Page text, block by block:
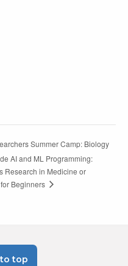
Summer Camp: Biology
AI and ML Programming:
Research in Medicine or
Beginners
top